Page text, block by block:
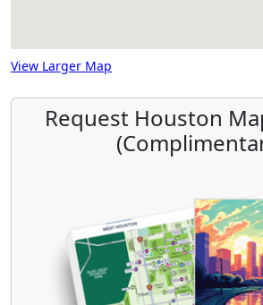
View Larger Map
Request Houston